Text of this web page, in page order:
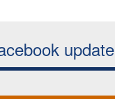
update